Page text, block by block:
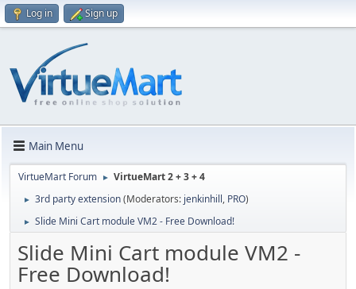
Log in Sign up
Main Menu
VirtueMart Forum ► VirtueMart 2 + 3 + 4
► 3rd party extension(Moderators: jenkinhill, PRO)
► Slide Mini Cart module VM2 - Free Download!
Slide Mini Cart module VM2 -
Free Download!